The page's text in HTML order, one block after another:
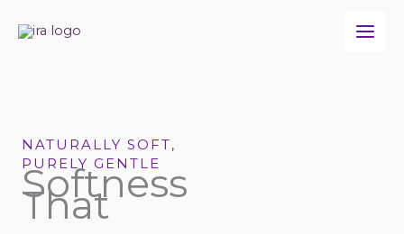
NATURALLY SOFT,
PURELY GENTLE
Softness
That